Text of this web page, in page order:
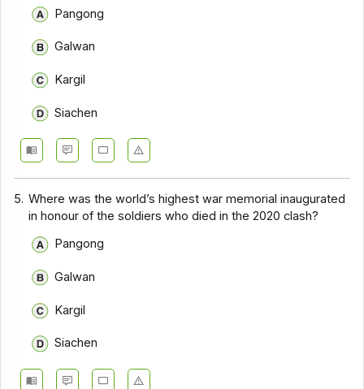
Pangong
Galwan
Kargil
Siachen
5. Where was the world’s highest war memorial inaugurated
in honour of the soldiers who died in the 2020 clash?
Pangong
Galwan
Kargil
Siachen